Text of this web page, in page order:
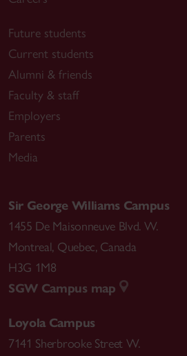
Future students
Current students
Alumni & friends
Faculty & staff
Employers
Parents
Media
Sir George Williams Campus
1455 De Maisonneuve Blvd. W.
Montreal, Quebec, Canada
H3G 1M8
SGW Campus map
Loyola Campus
7141 Sherbrooke Street W.